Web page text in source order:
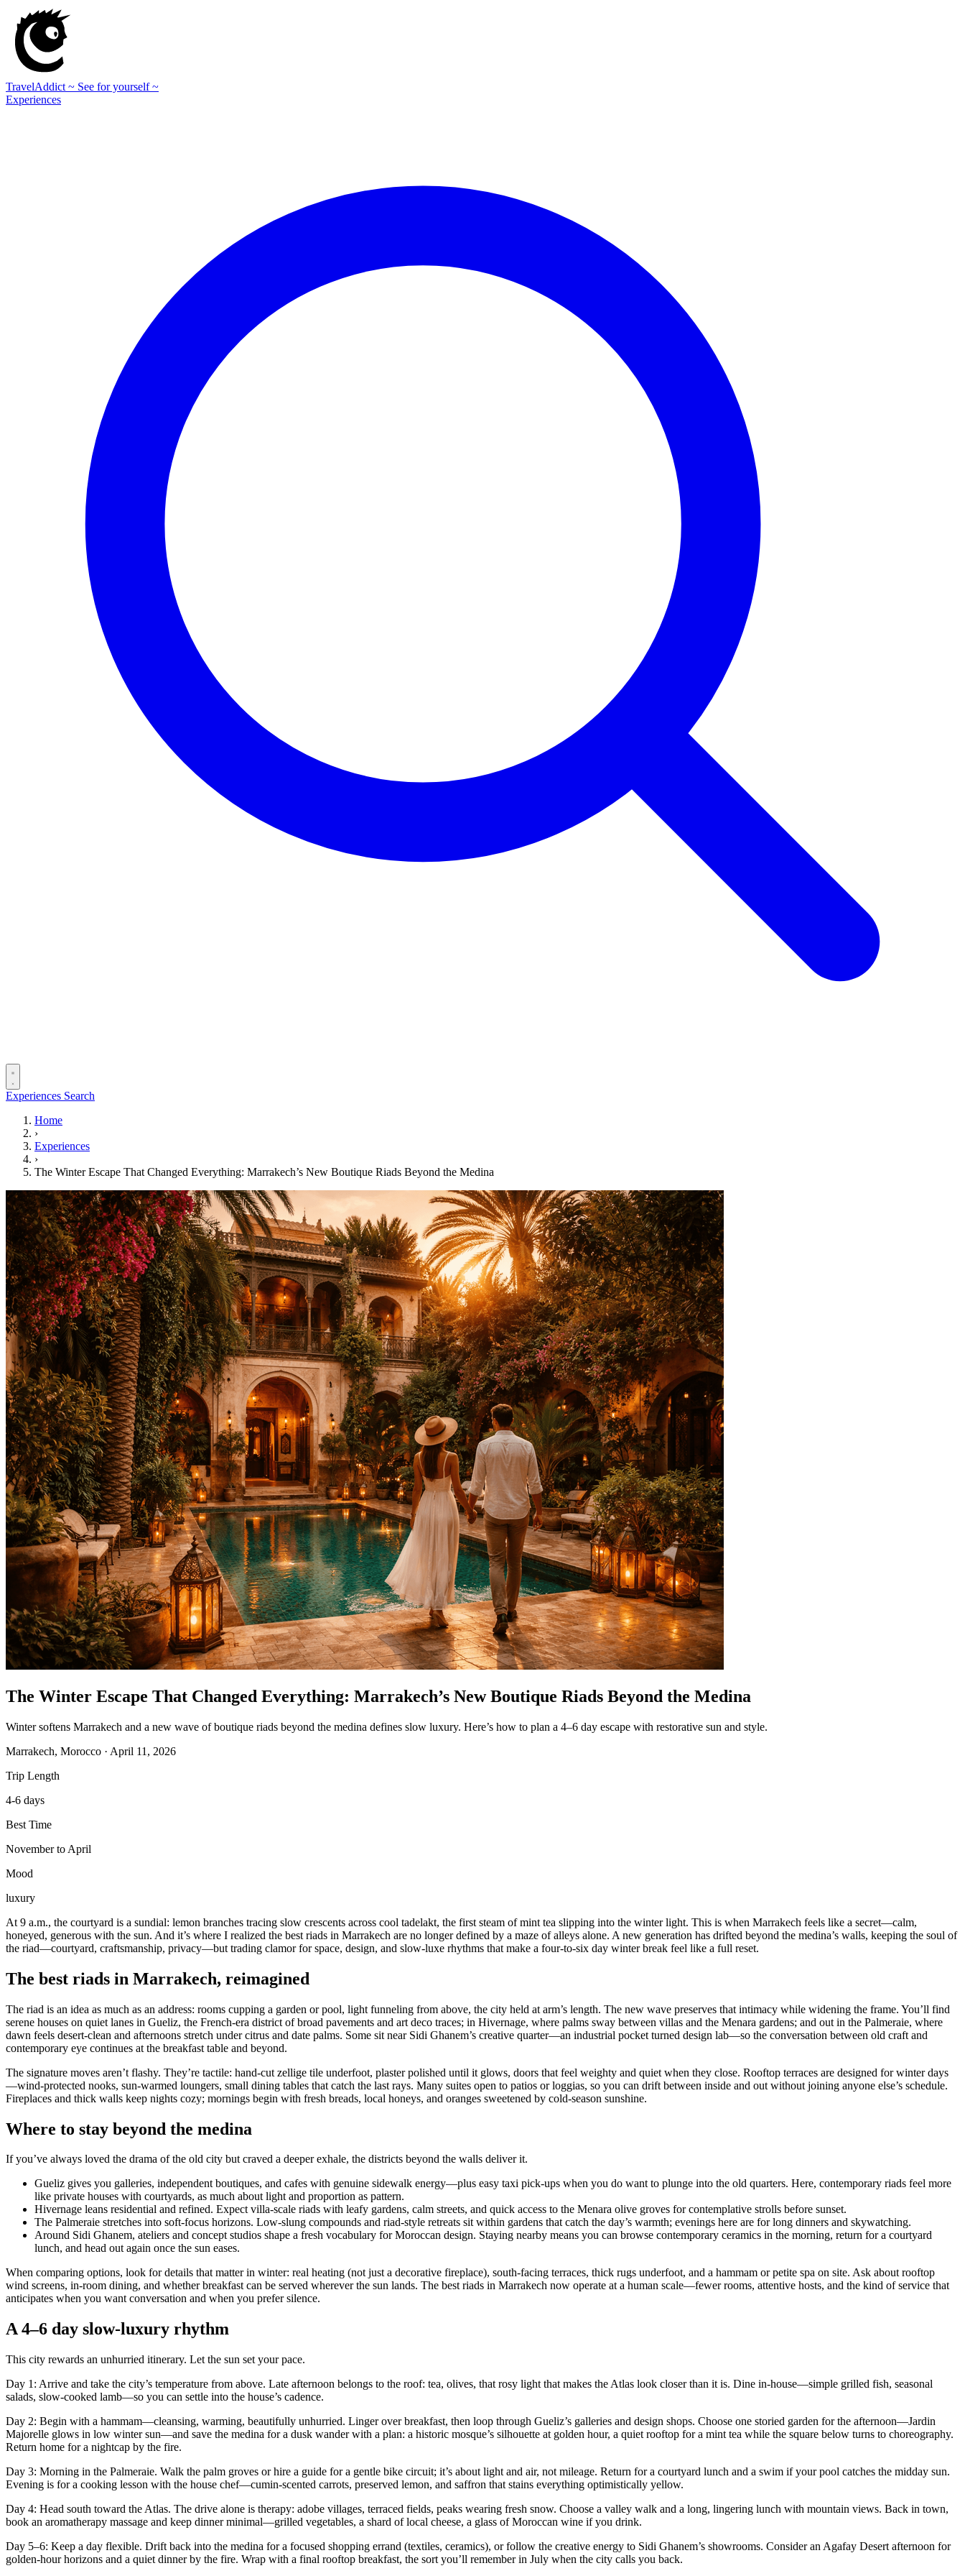
TravelAddict ~ See for yourself ~
Experiences
Experiences Search
Home
›
Experiences
›
The Winter Escape That Changed Everything: Marrakech’s New Boutique Riads Beyond the Medina
The Winter Escape That Changed Everything: Marrakech’s New Boutique Riads Beyond the Medina
Winter softens Marrakech and a new wave of boutique riads beyond the medina defines slow luxury. Here’s how to plan a 4–6 day escape with restorative sun and style.
Marrakech, Morocco · April 11, 2026
Trip Length
4-6 days
Best Time
November to April
Mood
luxury
At 9 a.m., the courtyard is a sundial: lemon branches tracing slow crescents across cool tadelakt, the first steam of mint tea slipping into the winter light. This is when Marrakech feels like a secret—calm,
honeyed, generous with the sun. And it’s where I realized the best riads in Marrakech are no longer defined by a maze of alleys alone. A new generation has drifted beyond the medina’s walls, keeping the soul of
the riad—courtyard, craftsmanship, privacy—but trading clamor for space, design, and slow-luxe rhythms that make a four-to-six day winter break feel like a full reset.
The best riads in Marrakech, reimagined
The riad is an idea as much as an address: rooms cupping a garden or pool, light funneling from above, the city held at arm’s length. The new wave preserves that intimacy while widening the frame. You’ll find
serene houses on quiet lanes in Gueliz, the French-era district of broad pavements and art deco traces; in Hivernage, where palms sway between villas and the Menara gardens; and out in the Palmeraie, where
dawn feels desert-clean and afternoons stretch under citrus and date palms. Some sit near Sidi Ghanem’s creative quarter—an industrial pocket turned design lab—so the conversation between old craft and
contemporary eye continues at the breakfast table and beyond.
The signature moves aren’t flashy. They’re tactile: hand-cut zellige tile underfoot, plaster polished until it glows, doors that feel weighty and quiet when they close. Rooftop terraces are designed for winter days
—wind-protected nooks, sun-warmed loungers, small dining tables that catch the last rays. Many suites open to patios or loggias, so you can drift between inside and out without joining anyone else’s schedule.
Fireplaces and thick walls keep nights cozy; mornings begin with fresh breads, local honeys, and oranges sweetened by cold-season sunshine.
Where to stay beyond the medina
If you’ve always loved the drama of the old city but craved a deeper exhale, the districts beyond the walls deliver it.
Gueliz gives you galleries, independent boutiques, and cafes with genuine sidewalk energy—plus easy taxi pick-ups when you do want to plunge into the old quarters. Here, contemporary riads feel more
like private houses with courtyards, as much about light and proportion as pattern.
Hivernage leans residential and refined. Expect villa-scale riads with leafy gardens, calm streets, and quick access to the Menara olive groves for contemplative strolls before sunset.
The Palmeraie stretches into soft-focus horizons. Low-slung compounds and riad-style retreats sit within gardens that catch the day’s warmth; evenings here are for long dinners and skywatching.
Around Sidi Ghanem, ateliers and concept studios shape a fresh vocabulary for Moroccan design. Staying nearby means you can browse contemporary ceramics in the morning, return for a courtyard
lunch, and head out again once the sun eases.
When comparing options, look for details that matter in winter: real heating (not just a decorative fireplace), south-facing terraces, thick rugs underfoot, and a hammam or petite spa on site. Ask about rooftop
wind screens, in-room dining, and whether breakfast can be served wherever the sun lands. The best riads in Marrakech now operate at a human scale—fewer rooms, attentive hosts, and the kind of service that
anticipates when you want conversation and when you prefer silence.
A 4–6 day slow-luxury rhythm
This city rewards an unhurried itinerary. Let the sun set your pace.
Day 1: Arrive and take the city’s temperature from above. Late afternoon belongs to the roof: tea, olives, that rosy light that makes the Atlas look closer than it is. Dine in-house—simple grilled fish, seasonal
salads, slow-cooked lamb—so you can settle into the house’s cadence.
Day 2: Begin with a hammam—cleansing, warming, beautifully unhurried. Linger over breakfast, then loop through Gueliz’s galleries and design shops. Choose one storied garden for the afternoon—Jardin
Majorelle glows in low winter sun—and save the medina for a dusk wander with a plan: a historic mosque’s silhouette at golden hour, a quiet rooftop for a mint tea while the square below turns to choreography.
Return home for a nightcap by the fire.
Day 3: Morning in the Palmeraie. Walk the palm groves or hire a guide for a gentle bike circuit; it’s about light and air, not mileage. Return for a courtyard lunch and a swim if your pool catches the midday sun.
Evening is for a cooking lesson with the house chef—cumin-scented carrots, preserved lemon, and saffron that stains everything optimistically yellow.
Day 4: Head south toward the Atlas. The drive alone is therapy: adobe villages, terraced fields, peaks wearing fresh snow. Choose a valley walk and a long, lingering lunch with mountain views. Back in town,
book an aromatherapy massage and keep dinner minimal—grilled vegetables, a shard of local cheese, a glass of Moroccan wine if you drink.
Day 5–6: Keep a day flexible. Drift back into the medina for a focused shopping errand (textiles, ceramics), or follow the creative energy to Sidi Ghanem’s showrooms. Consider an Agafay Desert afternoon for
golden-hour horizons and a quiet dinner by the fire. Wrap with a final rooftop breakfast, the sort you’ll remember in July when the city calls you back.